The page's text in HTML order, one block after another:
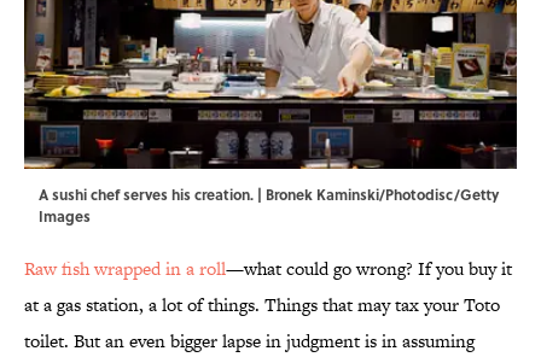
A sushi chef serves his creation. | Bronek Kaminski/Photodisc/Getty
Images
Raw fish wrapped in a roll—what could go wrong? If you buy it
at a gas station, a lot of things. Things that may tax your Toto
toilet. But an even bigger lapse in judgment is in assuming